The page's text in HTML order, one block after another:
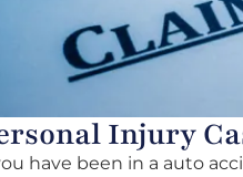
Injury
have been in a auto